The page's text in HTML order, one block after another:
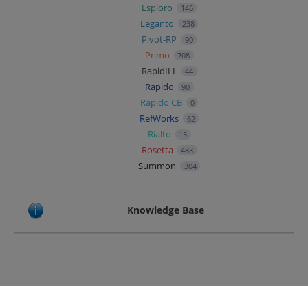
Esploro 146
Leganto 238
Pivot-RP 90
Primo 708
RapidILL 44
Rapido 90
Rapido CB 0
RefWorks 62
Rialto 15
Rosetta 483
Summon 304
Knowledge Base